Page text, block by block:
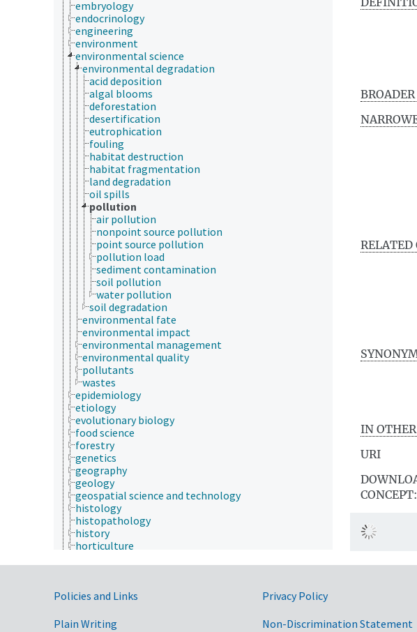
embryology
endocrinology
engineering
environment
environmental science
environmental degradation
acid deposition
algal blooms
deforestation
desertification
eutrophication
fouling
habitat destruction
habitat fragmentation
land degradation
oil spills
pollution
air pollution
nonpoint source pollution
point source pollution
pollution load
sediment contamination
soil pollution
water pollution
soil degradation
environmental fate
environmental impact
environmental management
environmental quality
pollutants
wastes
epidemiology
etiology
evolutionary biology
food science
forestry
genetics
geography
geology
geospatial science and technology
histology
histopathology
history
horticulture
immunology
insect biology
RELATED
IN
URI
CONCEPT:
Government Links
Policies and Links
Plain Writing
Privacy Policy
Non-Discrimination Statement